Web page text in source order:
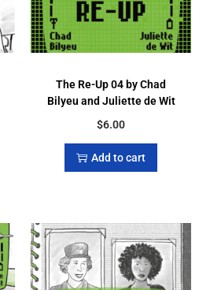
The Re-Up 04 by Chad
Bilyeu and Juliette de Wit
$6.00
Add to cart